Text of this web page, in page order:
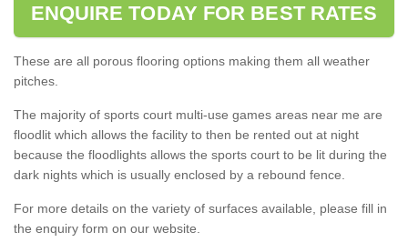
ENQUIRE TODAY FOR BEST RATES
These are all porous flooring options making them all weather
pitches.
The majority of sports court multi-use games areas near me are
floodlit which allows the facility to then be rented out at night
because the floodlights allows the sports court to be lit during the
dark nights which is usually enclosed by a rebound fence.
For more details on the variety of surfaces available, please fill in
the enquiry form on our website.